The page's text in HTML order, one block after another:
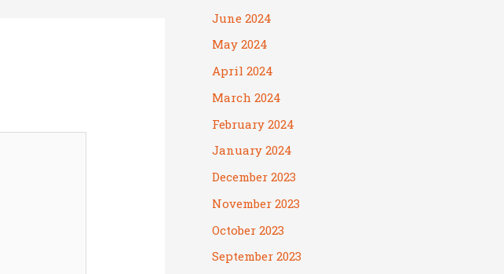
June 2024
May 2024
April 2024
March 2024
February 2024
January 2024
December 2023
November 2023
October 2023
September 2023